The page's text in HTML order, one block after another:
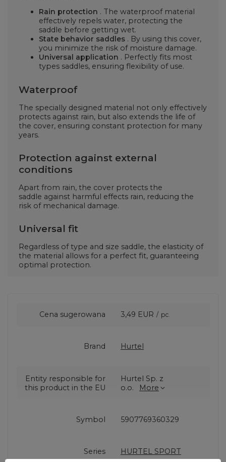
Rain protection . The waterproof material
effectively repels water, protecting the
saddle before getting wet.
State behavior saddles . By using this cover,
you minimize the risk of moisture damage.
Universal application . Perfectly fits most
types saddles, ensuring flexibility of use.
Waterproof
The specially designed material not only effectively
protects against rain, but also extends the life of
the cover, ensuring constant protection for many
years.
Protection against external
conditions
Apart from rain, the cover protects the
saddle against harmful effects rain, reducing the
risk of mechanical damage.
Universal fit
Regardless of type and size saddle, the elasticity of
the material allows for a perfect fit, guaranteeing
optimal protection.
Cena sugerowana 3,49 EUR / pc.
Brand Hurtel
Entity responsible for
this product in the EU
Hurtel Sp. z
o.o.
More
Symbol 5907769360329
Series HURTEL SPORT